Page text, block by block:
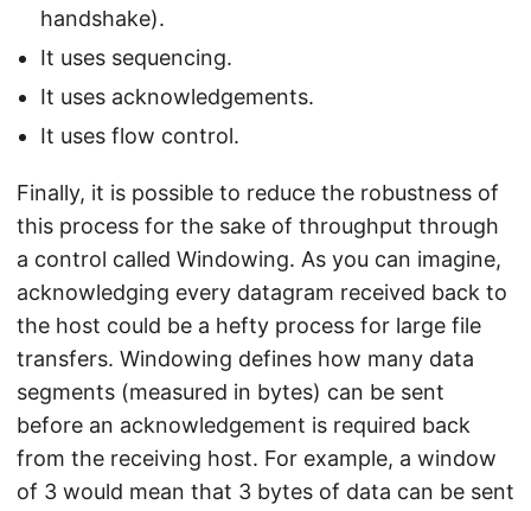
handshake).
It uses sequencing.
It uses acknowledgements.
It uses flow control.
Finally, it is possible to reduce the robustness of
this process for the sake of throughput through
a control called Windowing. As you can imagine,
acknowledging every datagram received back to
the host could be a hefty process for large file
transfers. Windowing defines how many data
segments (measured in bytes) can be sent
before an acknowledgement is required back
from the receiving host. For example, a window
of 3 would mean that 3 bytes of data can be sent